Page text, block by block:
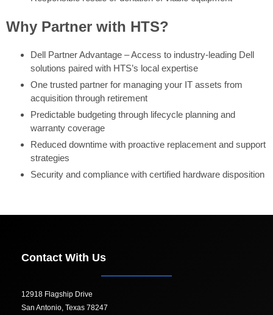
Why Partner with HTS?
Dell Partner Advantage – Access to industry-leading Dell
solutions paired with HTS’s local expertise
One trusted partner for managing your IT assets from
acquisition through retirement
Predictable budgeting through lifecycle planning and
warranty coverage
Reduced downtime with proactive replacement and support
strategies
Security and compliance with certified hardware disposition
Contact With Us
12918 Flagship Drive
San Antonio, Texas 78247